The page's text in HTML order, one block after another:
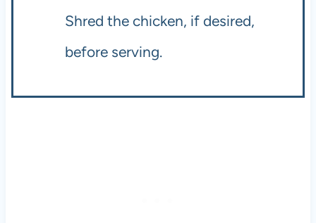
Shred the chicken, if desired,
before serving.